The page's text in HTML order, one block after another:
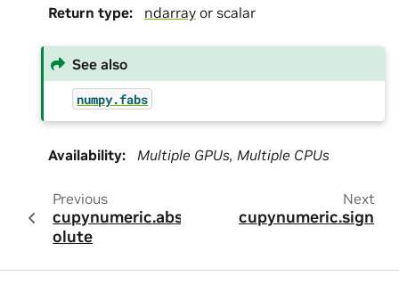
Return type: ndarray or scalar
See also
numpy.fabs
Availability: Multiple GPUs, Multiple CPUs
Previous
cupynumeric.abs
olute
Next
cupynumeric.sign